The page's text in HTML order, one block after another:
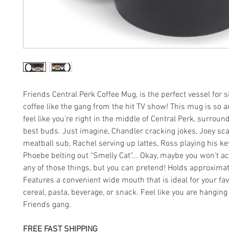
Friends Central Perk Coffee Mug, is the perfect vessel for
coffee like the gang from the hit TV show! This mug is so
feel like you're right in the middle of Central Perk,
best buds. Just imagine, Chandler cracking jokes, Joey
meatball sub, Rachel serving up lattes, Ross playing his
Phoebe belting out "Smelly Cat"... Okay, maybe you won't
any of those things, but you can pretend! Holds
Features a convenient wide mouth that is ideal for your
cereal, pasta, beverage, or snack. Feel like you are
Friends gang.
FREE FAST SHIPPING